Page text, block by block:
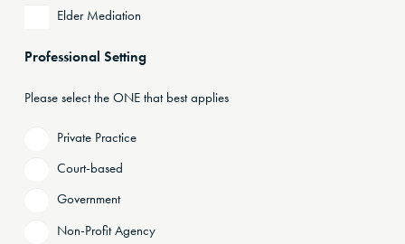
Elder Mediation
Professional Setting
Please select the ONE that best applies
Private Practice
Court-based
Government
Non-Profit Agency